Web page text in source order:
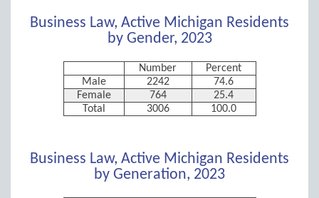
Business Law, Active Michigan Residents
by Gender, 2023
Number
Percent
Male
2242
74.6
Female
764
25.4
Total
3006 100.0
Business Law, Active Michigan Residents
by Generation, 2023